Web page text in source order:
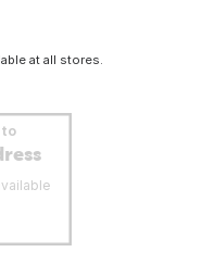
at all stores.
to